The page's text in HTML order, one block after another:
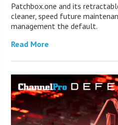
Patchbox.one and its
cleaner, speed future
management the default.
Read More